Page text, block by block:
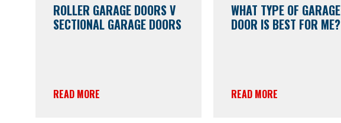
ROLLER GARAGE DOORS V
SECTIONAL GARAGE DOORS
READ MORE
WHAT TYPE OF GARAGE
DOOR IS BEST FOR ME?
READ MORE